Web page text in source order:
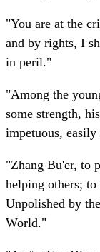
"You are at the
and by rights, I
in peril."
"Among the
some strength,
impetuous,
"Zhang Bu'er, to
helping others; to
Unpolished by
World."